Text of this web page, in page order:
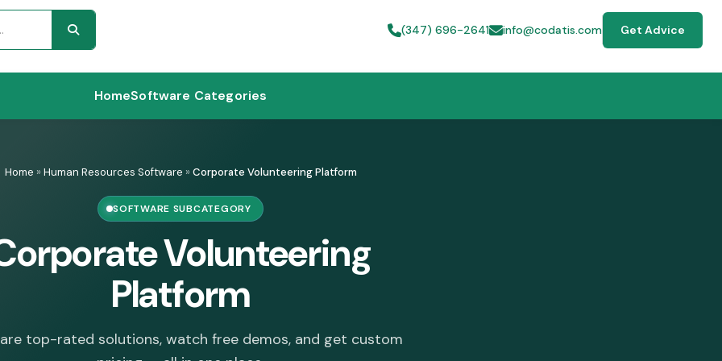
(347) 696-2641 info@codatis.com Get Advice
HomeSoftware Categories
Home »Human Resources Software »Corporate Volunteering Platform
SOFTWARE SUBCATEGORY
Volunteering
Platform
top-rated solutions, watch free demos, and get custom